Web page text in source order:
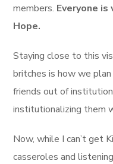
members. Everyone
Hope.
Staying close to this
britches is how we
friends out of
institutionalizing them
Now, while I can’t get
casseroles and